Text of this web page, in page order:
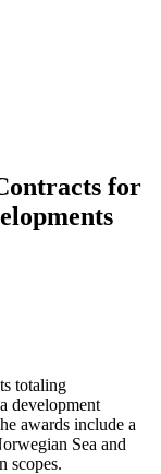
for
totaling
development
awards include a
Sea and
scopes.